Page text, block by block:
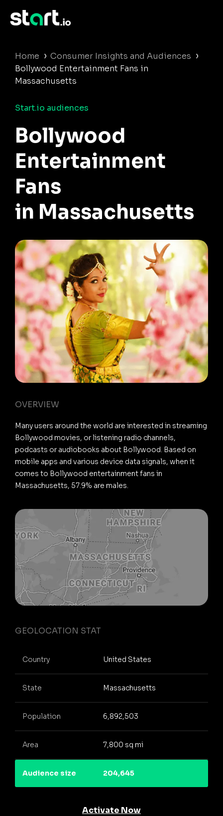
Home › Consumer Insights and Audiences ›
Bollywood Entertainment Fans in
Massachusetts
Start.io audiences
Bollywood
Entertainment
Fans
in Massachusetts
OVERVIEW
Many users around the world are interested in streaming
Bollywood movies, or listening radio channels,
podcasts or audiobooks about Bollywood. Based on
mobile apps and various device data signals, when it
comes to Bollywood entertainment fans in
Massachusetts, 57.9% are males.
GEOLOCATION STAT
Country United States
State Massachusetts
Population 6,892,503
Area 7,800 sq mi
Audience size 204,645
Activate Now